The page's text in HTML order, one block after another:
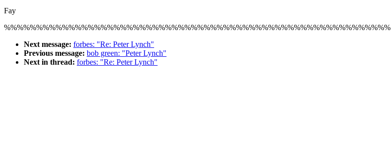
Fay
%%%%%%%%%%%%%%%%%%%%%%%%%%%%%%%%%%%%%%%%%%%%%%%%%%%%%%%%%%%%
Next message: forbes: "Re: Peter Lynch"
Previous message: bob green: "Peter Lynch"
Next in thread: forbes: "Re: Peter Lynch"